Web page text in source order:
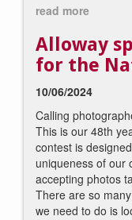
read more
Alloway
for the
10/06/2024
Calling
This is our 48th
contest is
uniqueness of our
accepting photos
There are so
we need to do is